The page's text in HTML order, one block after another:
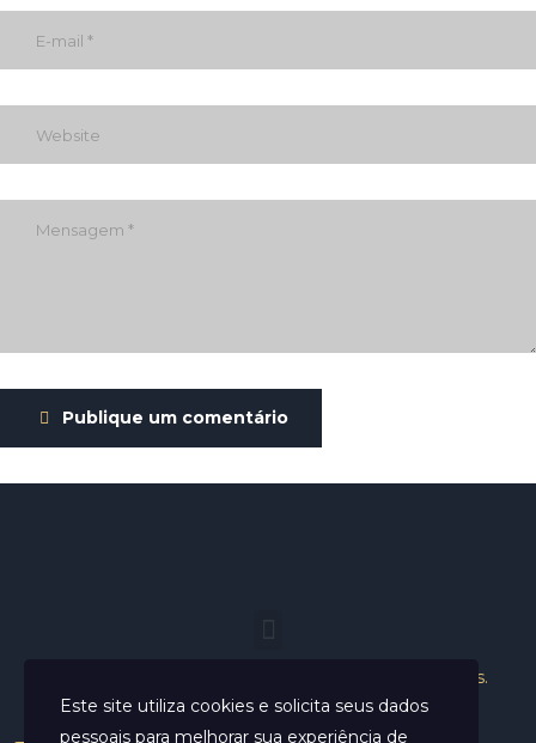
Publique um comentário
Helder Neves. © 2024. Todos os direitos reservados.
Este site utiliza cookies e solicita seus dados
pessoais para melhorar sua experiência de